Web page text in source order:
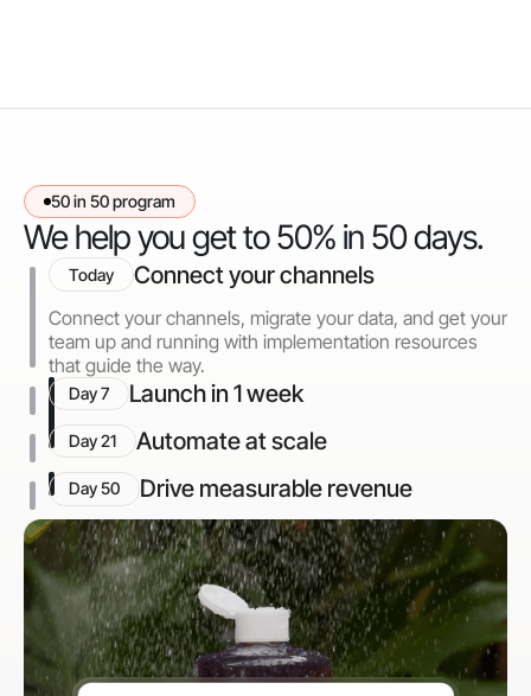
50 in 50 program
We help you get to 50% in 50 days.
Today Connect your channels
Connect your channels, migrate your data, and get your
team up and running with implementation resources
that guide the way.
Day 7 Launch in 1 week
Day 21 Automate at scale
Day 50 Drive measurable revenue